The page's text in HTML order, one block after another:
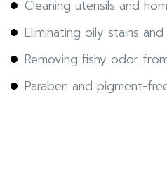
Cleaning utensils and
Eliminating oily stains
Removing fishy odor
Paraben and pigment-